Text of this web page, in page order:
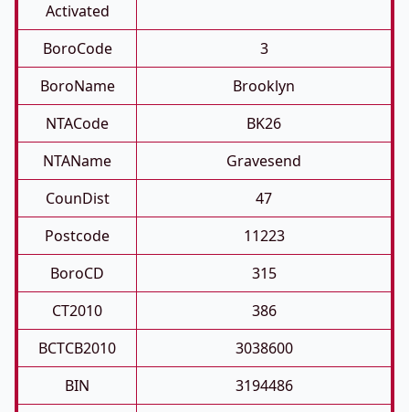
Activated
BoroCode
3
BoroName
Brooklyn
NTACode
BK26
NTAName
Gravesend
CounDist
47
Postcode
11223
BoroCD
315
CT2010
386
BCTCB2010
3038600
BIN
3194486